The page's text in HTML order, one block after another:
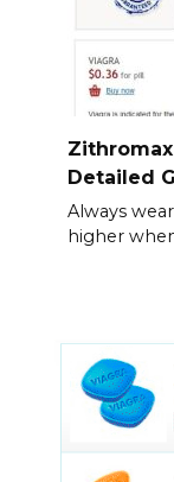
Detailed
Always
higher